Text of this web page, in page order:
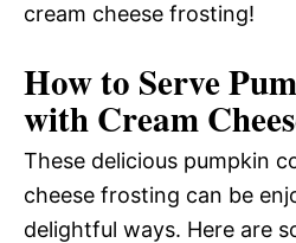
cream cheese frosting!
How to Serve
with Cream
These delicious pumpkin
cheese frosting can be
delightful ways. Here are